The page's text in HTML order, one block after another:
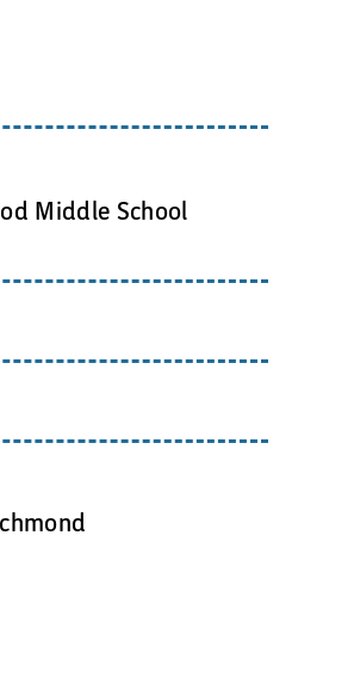
Middle School